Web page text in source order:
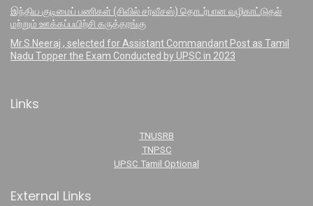
இந்திய குடிமைப் பணிகள் (சிவில் சர்வீசஸ்) தொடர்பான வழிகாட்டுதல்
மற்றும் ஊக்கப்பயிற்சி கருத்தரங்கு
Mr.S.Neeraj , selected for Assistant Commandant Post as Tamil
Nadu Topper the Exam Conducted by UPSC in 2023
Links
TNUSRB
TNPSC
UPSC Tamil Optional
External Links